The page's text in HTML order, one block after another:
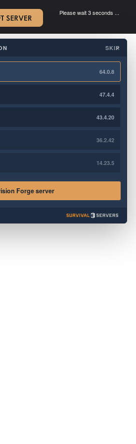
Please wait 3 seconds ...
×
SKIP
64.0.8
47.4.4
43.4.20
36.2.42
14.23.5
Forge server